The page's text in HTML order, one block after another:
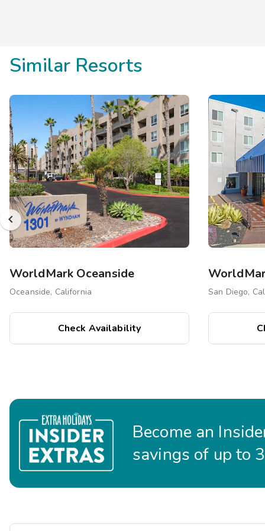
Similar Resorts
WorldMark Oceanside
Oceanside, California
Check Availability
San Diego,
Become an
savings of up to